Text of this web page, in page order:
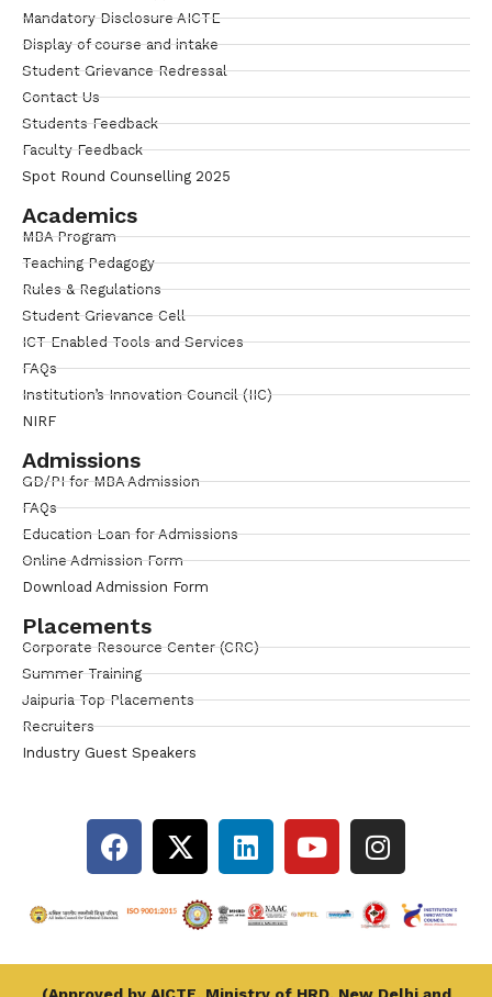
Mandatory Disclosure AICTE
Display of course and intake
Student Grievance Redressal
Contact Us
Students Feedback
Faculty Feedback
Spot Round Counselling 2025
Academics
MBA Program
Teaching Pedagogy
Rules & Regulations
Student Grievance Cell
ICT Enabled Tools and Services
FAQs
Institution’s Innovation Council (IIC)
NIRF
Admissions
GD/PI for MBA Admission
FAQs
Education Loan for Admissions
Online Admission Form
Download Admission Form
Placements
Corporate Resource Center (CRC)
Summer Training
Jaipuria Top Placements
Recruiters
Industry Guest Speakers